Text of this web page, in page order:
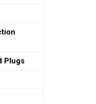
Plugs